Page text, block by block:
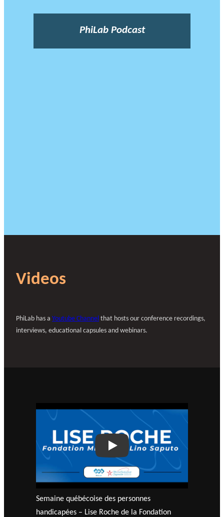
PhiLab Podcast
Videos
PhiLab has a Youtube Channel that hosts our conference recordings,
interviews, educational capsules and webinars.
Play
Semaine québécoise des personnes
handicapées – Lise Roche de la Fondation